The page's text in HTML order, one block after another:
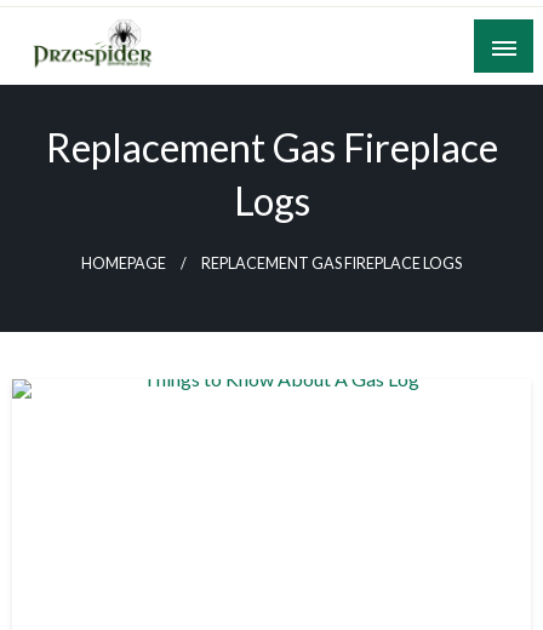
Skip
content
A General News Blog
Replacement Gas Fireplace
Logs
HOMEPAGE REPLACEMENT GAS FIREPLACE LOGS